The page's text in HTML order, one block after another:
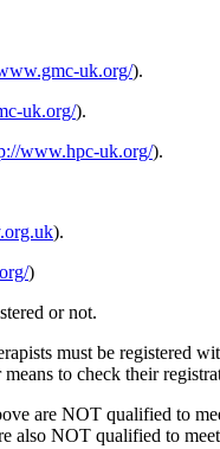
uk.org/).
uk.org/).
www.hpc-uk.org/).
).
)
or not.
must be registered
to check their
are NOT qualified to
also NOT qualified to